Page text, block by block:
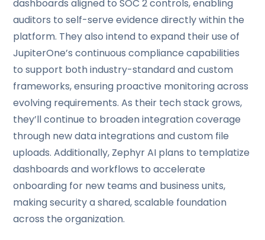
dashboards aligned to SOC 2 controls, enabling
auditors to self-serve evidence directly within the
platform. They also intend to expand their use of
JupiterOne’s continuous compliance capabilities
to support both industry-standard and custom
frameworks, ensuring proactive monitoring across
evolving requirements. As their tech stack grows,
they’ll continue to broaden integration coverage
through new data integrations and custom file
uploads. Additionally, Zephyr AI plans to templatize
dashboards and workflows to accelerate
onboarding for new teams and business units,
making security a shared, scalable foundation
across the organization.